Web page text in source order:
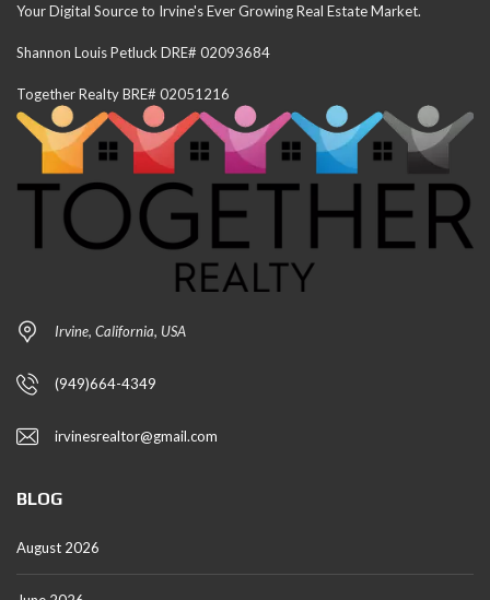
Your Digital Source to Irvine's Ever Growing Real Estate Market.
Shannon Louis Petluck DRE# 02093684
Together Realty BRE# 02051216
Irvine, California, USA
(949)664-4349
irvinesrealtor@gmail.com
BLOG
August 2026